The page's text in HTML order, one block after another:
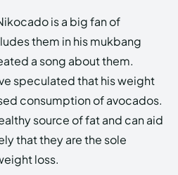
is a big fan of
them in his mukbang
a song about them.
speculated that his weight
consumption of avocados.
source of fat and can aid
that they are the sole
loss.